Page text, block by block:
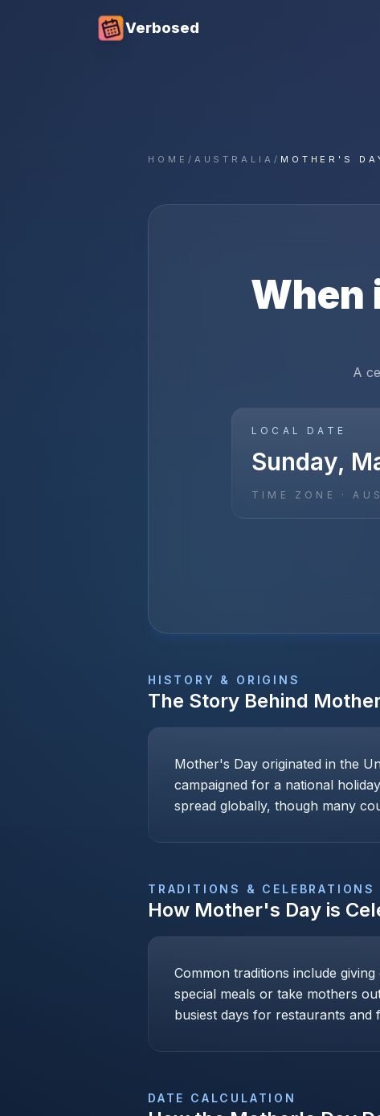
Verbosed
HOME / AUSTRALIA / MOTHER'S
When
A
LOCAL DATE
Sunday,
TIME ZONE ·
HISTORY & ORIGINS
The Story Behind
Mother's Day originated in the
campaigned for a national
spread globally, though many
TRADITIONS & CELEBRATIONS
How Mother's Day is
Common traditions include
special meals or take mothers
busiest days for restaurants and
DATE CALCULATION